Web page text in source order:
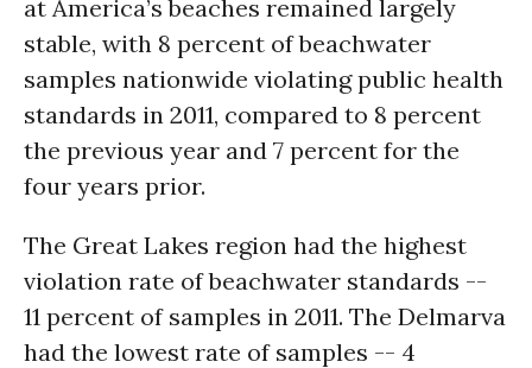
at America’s beaches remained largely
stable, with 8 percent of beachwater
samples nationwide violating public health
standards in 2011, compared to 8 percent
the previous year and 7 percent for the
four years prior.
The Great Lakes region had the highest
violation rate of beachwater standards --
11 percent of samples in 2011. The Delmarva
had the lowest rate of samples -- 4